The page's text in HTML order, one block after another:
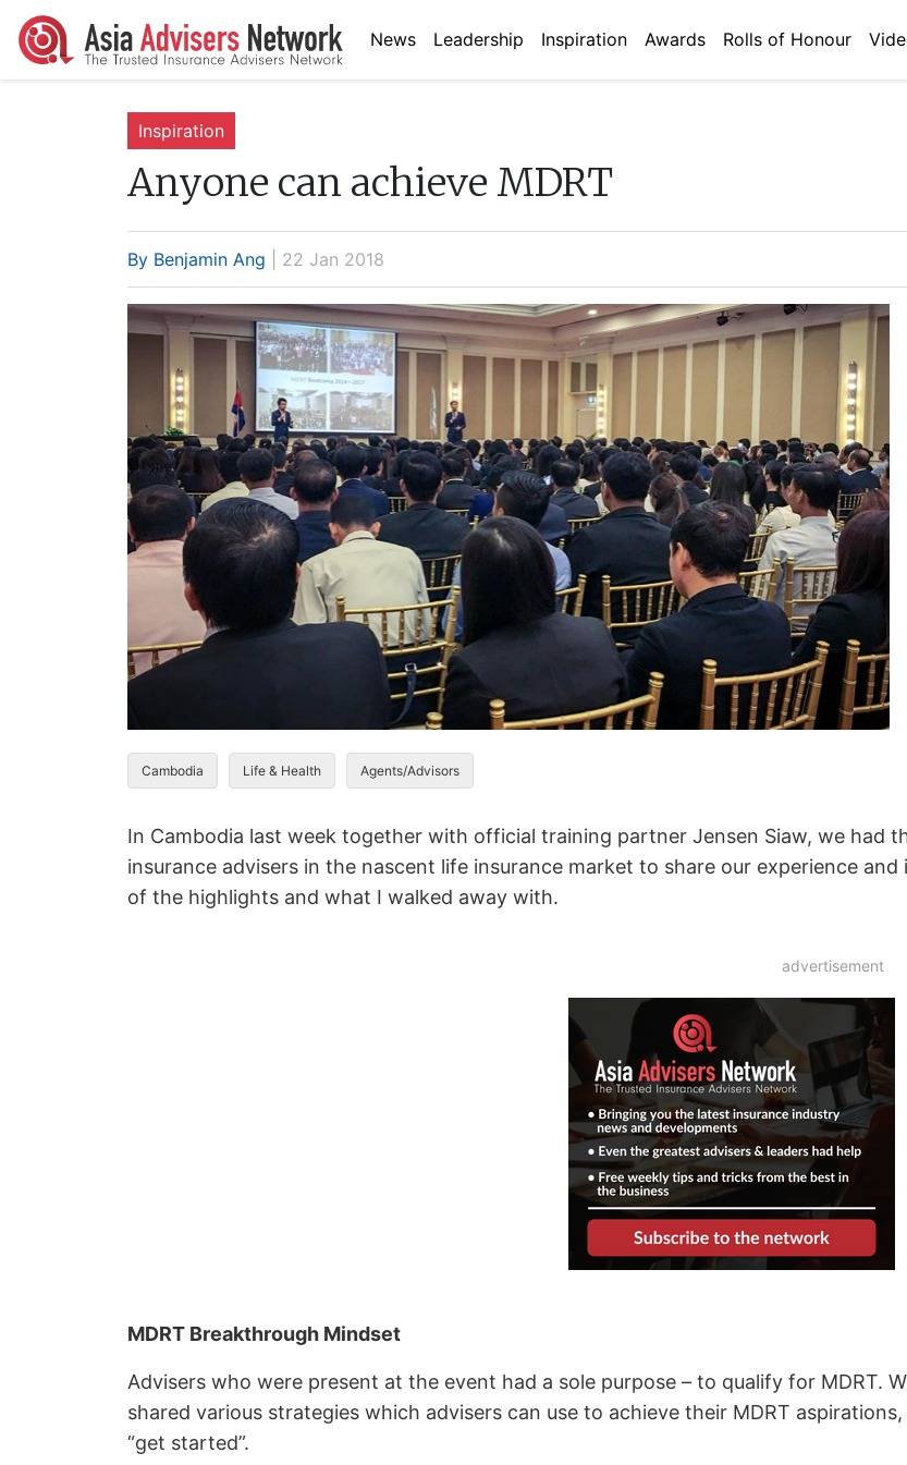
News Leadership Inspiration Awards Rolls of Honour
Inspiration
Anyone can achieve MDRT
By Benjamin Ang | 22 Jan 2018
Cambodia Life & Health Agents/Advisors
In Cambodia last week together with official training partner Jensen Siaw, we had
insurance advisers in the nascent life insurance market to share our experience
of the highlights and what I walked away with.
advertisement
MDRT Breakthrough Mindset
Advisers who were present at the event had a sole purpose – to qualify for MDRT.
shared various strategies which advisers can use to achieve their MDRT
“get started”.